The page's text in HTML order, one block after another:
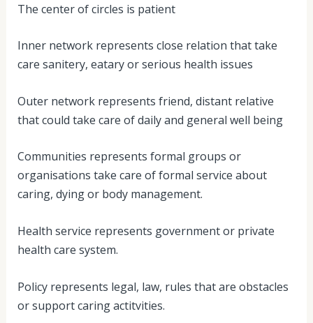
The center of circles is patient
Inner network represents close relation that take
care sanitery, eatary or serious health issues
Outer network represents friend, distant relative
that could take care of daily and general well being
Communities represents formal groups or
organisations take care of formal service about
caring, dying or body management.
Health service represents government or private
health care system.
Policy represents legal, law, rules that are obstacles
or support caring actitvities.